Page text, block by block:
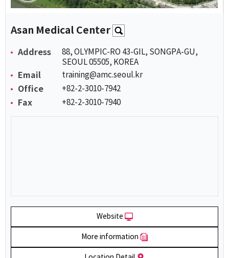
Asan Medical Center
Address
88, OLYMPIC-RO 43-GIL, SONGPA-GU,
SEOUL 05505, KOREA
Email training@amc.seoul.kr
Office +82-2-3010-7942
Fax +82-2-3010-7940
Website
More information